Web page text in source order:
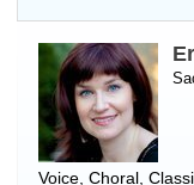
Voice , Choral,